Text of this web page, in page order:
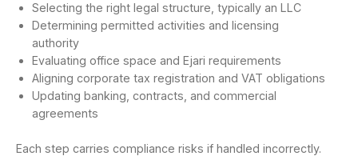
Selecting the right legal structure, typically an LLC
Determining permitted activities and licensing
authority
Evaluating office space and Ejari requirements
Aligning corporate tax registration and VAT obligations
Updating banking, contracts, and commercial
agreements
Each step carries compliance risks if handled incorrectly.